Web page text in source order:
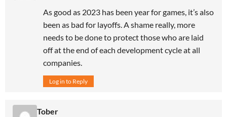
As good as 2023 has been year for games, it’s also
been as bad for layoffs. A shame really, more
needs to be done to protect those who are laid
off at the end of each development cycle at all
companies.
Log in to Reply
Tober